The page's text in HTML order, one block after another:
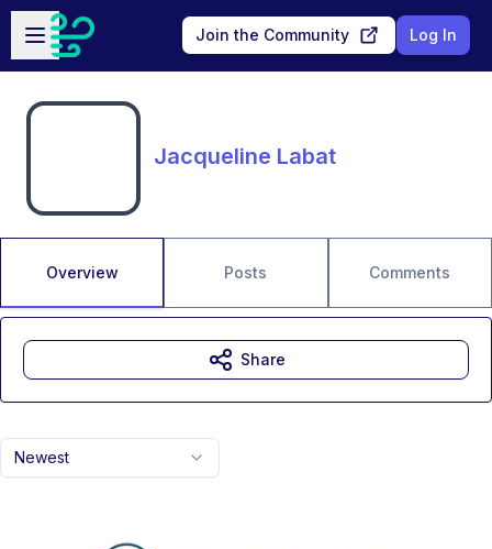
Skip to main content
Open sidebar
Join the Community Log In
Jacqueline Labat
Overview Posts Comments
Newest
Share